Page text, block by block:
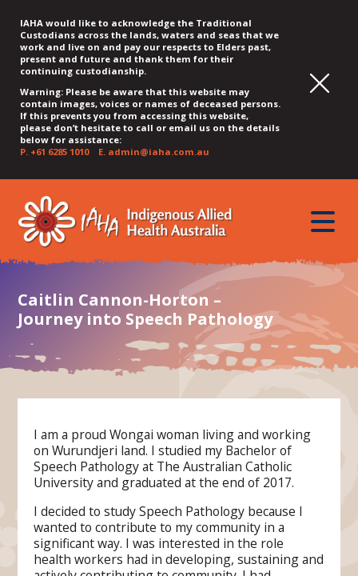
IAHA would like to acknowledge the Traditional
Custodians across the lands, waters and seas that we
work and live on and pay our respects to Elders past,
present and future and thank them for their
continuing custodianship.
Warning: Please be aware that this website may
contain images, voices or names of deceased persons.
If this prevents you from accessing this website,
please don’t hesitate to call or email us on the details
below for assistance:
P. +61 6285 1010E. admin@iaha.com.au
QUICK
MENU
JUMP
CONTENT
JUMP
TOP
MENU
JUMP
MAIN
MENU
JUMP
SEARCH
JUMP
FOOTER
toggle
Caitlin Cannon-Horton –
Journey into Speech Pathology
I am a proud Wongai woman living and working
on Wurundjeri land. I studied my Bachelor of
Speech Pathology at The Australian Catholic
University and graduated at the end of 2017.
I decided to study Speech Pathology because I
wanted to contribute to my community in a
significant way. I was interested in the role
health workers had in developing, sustaining and